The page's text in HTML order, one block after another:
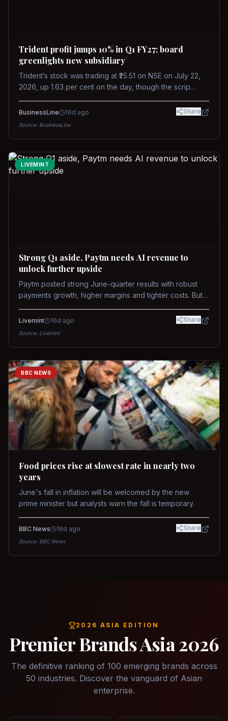
Trident profit jumps 10% in Q1 FY27; board
greenlights new subsidiary
Trident’s stock was trading at ₹25.51 on NSE on July 22,
2026, up 1.63 per cent on the day, though the scrip
against a near-flat Nifty 500.
BusinessLine 16d ago Share
Source: BusinessLine
LIVEMINT
Strong Q1 aside, Paytm needs AI revenue to
unlock further upside
Paytm posted strong June-quarter results with robust
payments growth, higher margins and tighter costs. But
while MDR and wallet licence remain key triggers.
Livemint 16d ago Share
Source: Livemint
BBC NEWS
Food prices rise at slowest rate in nearly two
years
June's fall in inflation will be welcomed by the new
prime minister but analysts warn the fall is temporary.
BBC News 16d ago Share
Source: BBC News
2026 ASIA EDITION
Premier Brands Asia 2026
The definitive ranking of 100 emerging brands across
50 industries. Discover the vanguard of Asian
enterprise.